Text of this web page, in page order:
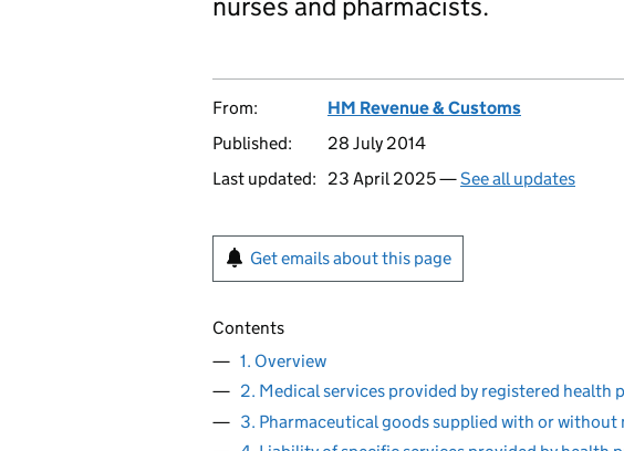
From:
HM Revenue & Customs
Published:
28 July 2014
Last updated:
23 April 2025 —See all updates
Get emails about this page
Contents
1. Overview
2. Medical services provided by registered health
3. Pharmaceutical goods supplied with or